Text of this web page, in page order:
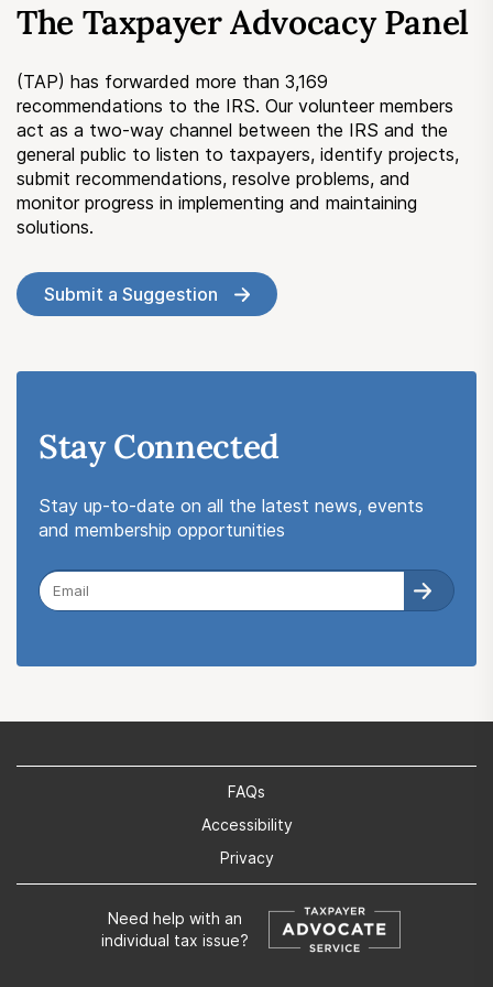
Submit a Suggestion
Member Login
The Taxpayer Advocacy Panel
(TAP) has forwarded more than 3,169
recommendations to the IRS. Our volunteer members
act as a two-way channel between the IRS and the
general public to listen to taxpayers, identify projects,
submit recommendations, resolve problems, and
monitor progress in implementing and maintaining
solutions.
Submit a Suggestion
Stay Connected
Stay up-to-date on all the latest news, events
and membership opportunities
FAQs
Accessibility
Privacy
Need help with an
individual tax issue?